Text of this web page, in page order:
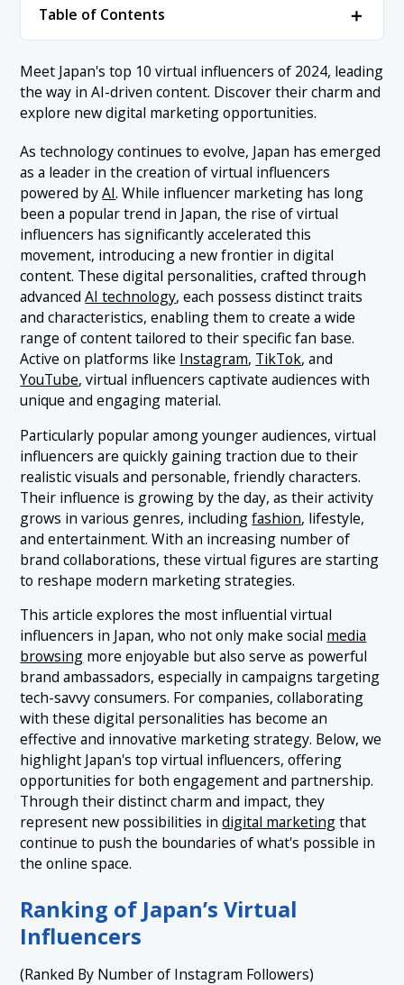
Table of Contents ＋
1.1 1. Imma
1.2 2. Kaf
1.3 3. Zinn
1.4 4. Ria
1.5 5. TeresaAI
1.6 6. Mizuki Yamatori / Suntory’s Virtual Employee
1.7 7. Liam Nikuro
1.8 8. Aoi Prism
1.9 9. Ella
1.10 10. Meme
2. Conclusion
Meet Japan's top 10 virtual influencers of 2024, leading
the way in AI-driven content. Discover their charm and
explore new digital marketing opportunities.
As technology continues to evolve, Japan has emerged
as a leader in the creation of virtual influencers
powered byAI. While influencer marketing has long
been a popular trend in Japan, the rise of virtual
influencers has significantly accelerated this
movement, introducing a new frontier in digital
content. These digital personalities, crafted through
advancedAI technology, each possess distinct traits
and characteristics, enabling them to create a wide
range of content tailored to their specific fan base.
Active on platforms like Instagram, TikTok, and
YouTube, virtual influencers captivate audiences with
unique and engaging material.
Particularly popular among younger audiences, virtual
influencers are quickly gaining traction due to their
realistic visuals and personable, friendly characters.
Their influence is growing by the day, as their activity
grows in various genres, includingfashion, lifestyle,
and entertainment. With an increasing number of
brand collaborations, these virtual figures are starting
to reshape modern marketing strategies.
This article explores the most influential virtual
influencers in Japan, who not only make social media
browsing more enjoyable but also serve as powerful
brand ambassadors, especially in campaigns targeting
tech-savvy consumers. For companies, collaborating
with these digital personalities has become an
effective and innovative marketing strategy. Below, we
highlight Japan's top virtual influencers, offering
opportunities for both engagement and partnership.
Through their distinct charm and impact, they
represent new possibilities indigital marketingthat
continue to push the boundaries of what's possible in
the online space.
Ranking of Japan’s Virtual
Influencers
(Ranked By Number of Instagram Followers)